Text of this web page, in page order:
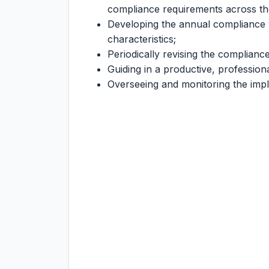
compliance requirements across
Developing the annual
characteristics;
Periodically revising the
Guiding in a productive,
Overseeing and monitoring the